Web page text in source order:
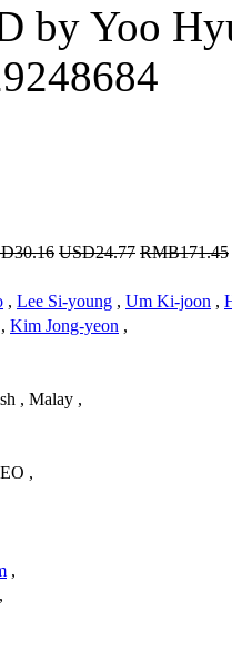
by Yoo
USD24.77 RMB171.45
, Lee Si-young , Um Ki-joon ,
, Kim Jong-yeon ,
, Malay ,
,
,
,